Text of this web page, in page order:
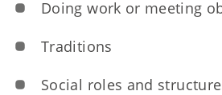
Doing work or meeting
Traditions
Social roles and